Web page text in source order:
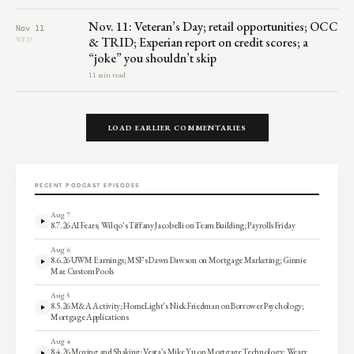
Nov 11
WED
Nov. 11: Veteran’s Day; retail opportunities; OCC
& TRID; Experian report on credit scores; a
“joke” you shouldn’t skip
11 min read
LOAD EARLIER COMMENTARIES
RECENT PODCAST EPISODES
Aug 7
8.7.26 AI Fears; Wilqo’s Tiffany Jacobelli on Team Building; Payrolls Friday
Aug 6
8.6.26 UWM Earnings; MSF’s Dawn Dawson on Mortgage Marketing; Ginnie
Mae Custom Pools
Aug 5
8.5.26 M&A Activity; HomeLight’s Nick Friedman on Borrower Psychology;
Mortgage Applications
Aug 4
8.4.26 Moving and Shaking; Vesta’s Mike Yu on Mortgage Technology; Weary